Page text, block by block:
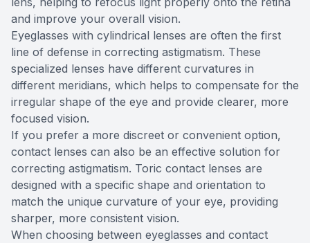
and improve your overall vision.
Eyeglasses with cylindrical lenses are often the first
line of defense in correcting astigmatism. These
specialized lenses have different curvatures in
different meridians, which helps to compensate for the
irregular shape of the eye and provide clearer, more
focused vision.
If you prefer a more discreet or convenient option,
contact lenses can also be an effective solution for
correcting astigmatism. Toric contact lenses are
designed with a specific shape and orientation to
match the unique curvature of your eye, providing
sharper, more consistent vision.
When choosing between eyeglasses and contact